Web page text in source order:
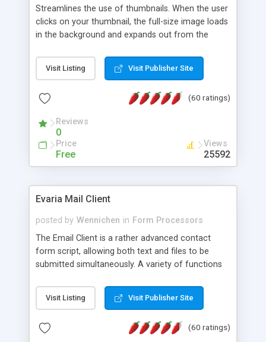
Streamlines the use of thumbnails. When the user
clicks on your thumbnail, the full-size image loads
in the background and expands out from the
attractive and compatible with all modern
browsers. In addition to single images, Highslide
the Highslide Editor to explore the numerous
Visit Listing Visit Publisher Site
(60 ratings)
Reviews
0
Price
Free
Views
25592
Evaria Mail Client
posted by Wennichen in Form Processors
The Email Client is a rather advanced contact
form script, allowing both text and files to be
submitted simultaneously. A variety of functions
and loading malicious programs.
Visit Listing Visit Publisher Site
(60 ratings)